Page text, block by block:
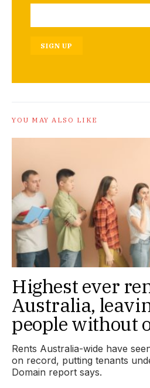
SIGN UP
YOU MAY ALSO LIKE
Highest ever
Australia,
people without
Rents Australia-wide have
on record, putting tenants
Domain report says.